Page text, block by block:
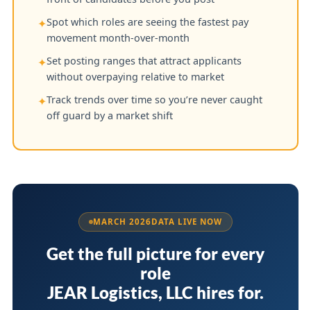
✦Spot which roles are seeing the fastest pay
movement month-over-month
✦Set posting ranges that attract applicants
without overpaying relative to market
✦Track trends over time so you’re never caught
off guard by a market shift
MARCH 2026DATA LIVE NOW
Get the full picture for every
role
JEAR Logistics, LLC hires for.